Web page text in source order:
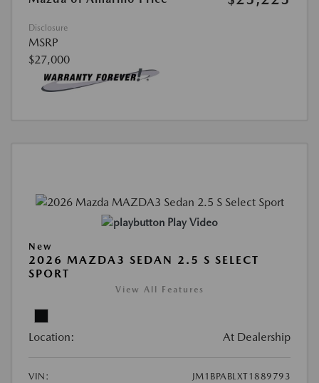
Disclosure
MSRP
$27,000
Play Video
New
2026 MAZDA3 SEDAN 2.5 S SELECT
SPORT
View All Features
Location: At Dealership
VIN:
JM1BPABLXT1889793